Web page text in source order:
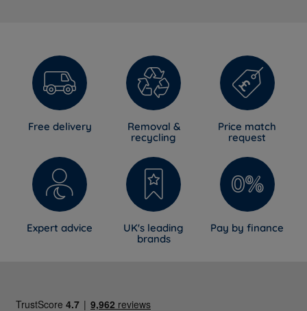
Pillow Top
Foam Free
Comfort Layers
Talalay Latex, Red Tractor Assured
British Wool, Adaptiv™ Comfort
Springs, Solotex™, eOlus™ Sustainable
Fibre
Belgian Damask (certified sustainable
cotton yarn and viscose)
Free delivery
Removal &
recycling
Price match
request
Expert advice
UK's leading
brands
Pay by finance